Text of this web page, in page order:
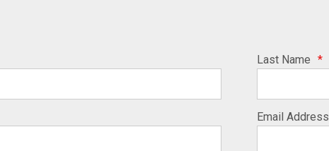
Last Name *
Email Address